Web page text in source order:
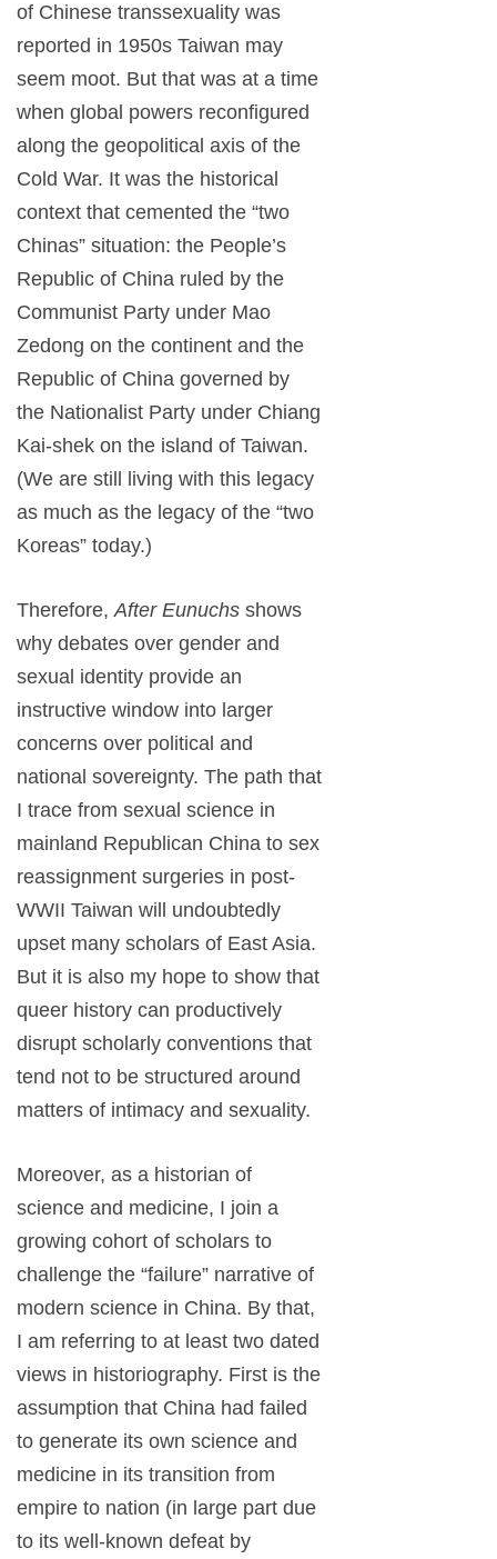
of Chinese transsexuality was
reported in 1950s Taiwan may
seem moot. But that was at a time
when global powers reconfigured
along the geopolitical axis of the
Cold War. It was the historical
context that cemented the “two
Chinas” situation: the People’s
Republic of China ruled by the
Communist Party under Mao
Zedong on the continent and the
Republic of China governed by
the Nationalist Party under Chiang
Kai-shek on the island of Taiwan.
(We are still living with this legacy
as much as the legacy of the “two
Koreas” today.)
Therefore,After Eunuchs shows
why debates over gender and
sexual identity provide an
instructive window into larger
concerns over political and
national sovereignty. The path that
I trace from sexual science in
mainland Republican China to sex
reassignment surgeries in post-
WWII Taiwan will undoubtedly
upset many scholars of East Asia.
But it is also my hope to show that
queer history can productively
disrupt scholarly conventions that
tend not to be structured around
matters of intimacy and sexuality.
Moreover, as a historian of
science and medicine, I join a
growing cohort of scholars to
challenge the “failure” narrative of
modern science in China. By that,
I am referring to at least two dated
views in historiography. First is the
assumption that China had failed
to generate its own science and
medicine in its transition from
empire to nation (in large part due
to its well-known defeat by